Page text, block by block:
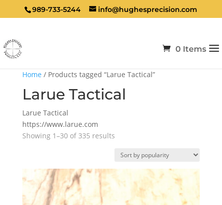
989-733-5244 info@hughesprecision.com
0 Items
Home / Products tagged “Larue Tactical”
Larue Tactical
Larue Tactical
https://www.larue.com
Showing 1–30 of 335 resultsSorted
popularity